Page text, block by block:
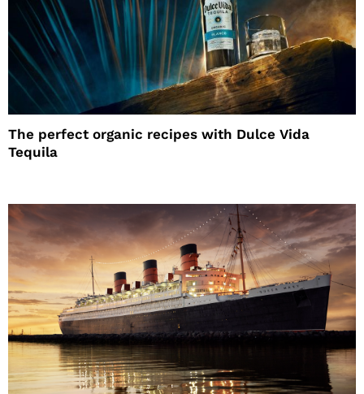
The perfect organic recipes with Dulce Vida
Tequila